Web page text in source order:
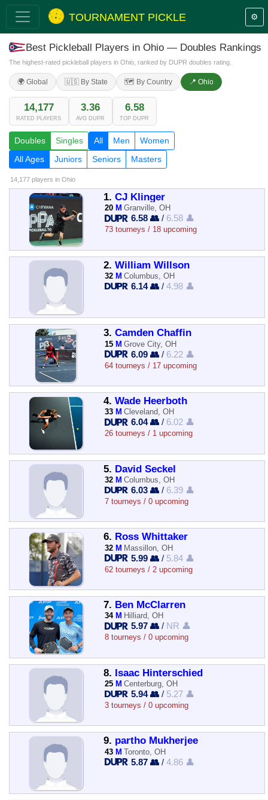
TOURNAMENT PICKLE ⚙️
Best Pickleball Players in Ohio — Doubles Rankings
The highest-rated pickleball players in Ohio, ranked by DUPR doubles rating.
🌍 Global 🇺🇸 By State 🗺️ By Country 📍 Ohio
14,177
RATED PLAYERS
3.36
AVG DUPR
6.58
TOP DUPR
Doubles Singles All Men
Women
All Ages
Juniors Seniors Masters
14,177 players in Ohio
1. CJ Klinger
20 M Granville, OH
6.58 👥 / 6.58 👤
73 tourneys / 18 upcoming
2. William Willson
32 M Columbus, OH
6.14 👥 /4.98 👤
3. Camden Chaffin
15 M Grove City, OH
6.09 👥 / 6.22 👤
64 tourneys / 17 upcoming
4. Wade Heerboth
33 M Cleveland, OH
6.04 👥 / 6.02 👤
26 tourneys / 1 upcoming
5. David Seckel
32 M Columbus, OH
6.03 👥 / 6.39 👤
7 tourneys / 0 upcoming
6. Ross Whittaker
32 M Massillon, OH
5.99 👥 / 5.84 👤
62 tourneys / 2 upcoming
7. Ben McClarren
34 M Hilliard, OH
5.97 👥 / NR 👤
8 tourneys / 0 upcoming
8. Isaac Hinterschied
25 M Centerburg, OH
5.94 👥 / 5.27 👤
3 tourneys / 0 upcoming
9. partho Mukherjee
43 M Toronto, OH
5.87 👥 /4.86 👤